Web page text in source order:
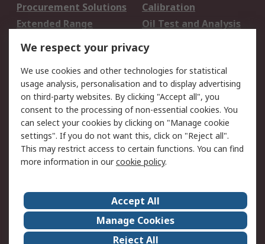
Procurement Solutions
Calibration
Extended Range
Oil Test and Analysis
DesignSpark
Your Local Sales Team
Export Solutions
Support
Support
Return an item
Delivery
Track my order
Payment Options
Request an invoice
RS Account Benefits
Okdo
About Us
Terms and Conditions
Legal
Press center
We respect your privacy
We use cookies and other technologies for statistical
usage analysis, personalisation and to display advertising
on third-party websites. By clicking "Accept all", you
consent to the processing of non-essential cookies. You
can select your cookies by clicking on "Manage cookie
settings". If you do not want this, click on "Reject all".
This may restrict access to certain functions. You can find
more information in ourcookie policy.
Accept All
Manage Cookies
Reject All